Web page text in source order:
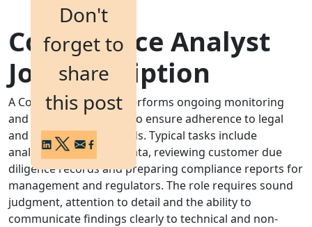
Don't
forget to
share
this post
Compliance Analyst
Job Description
A Compliance Analyst performs ongoing monitoring
and testing of controls to ensure adherence to legal
and regulatory standards. Typical tasks include
analysing transaction data, reviewing customer due
diligence records and preparing compliance reports for
management and regulators. The role requires sound
judgment, attention to detail and the ability to
communicate findings clearly to technical and non-